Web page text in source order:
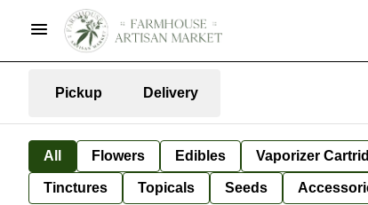
Pickup Delivery
All Flowers Edibles Vaporizer
Tinctures Topicals Seeds